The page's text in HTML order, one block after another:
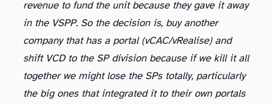
revenue to fund the unit because they gave it away
in the VSPP. So the decision is, buy another
company that has a portal (vCAC/vRealise) and
shift VCD to the SP division because if we kill it all
together we might lose the SPs totally, particularly
the big ones that integrated it to their own portals